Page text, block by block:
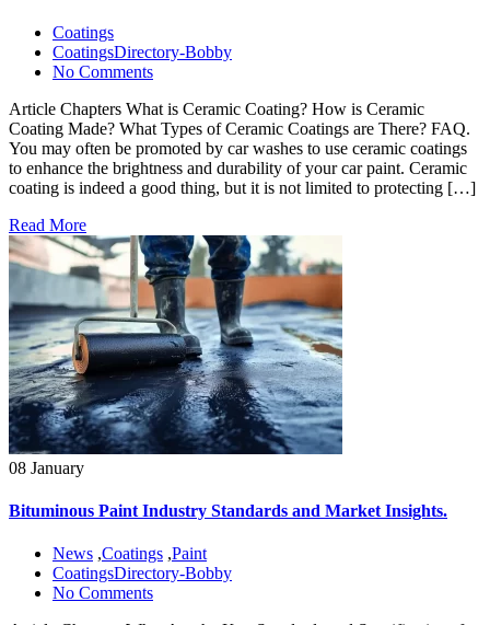
Coatings
CoatingsDirectory-Bobby
No Comments
Article Chapters What is Ceramic Coating? How is Ceramic
Coating Made? What Types of Ceramic Coatings are There? FAQ.
You may often be promoted by car washes to use ceramic coatings
to enhance the brightness and durability of your car paint. Ceramic
coating is indeed a good thing, but it is not limited to protecting […]
Read More
08 January
Bituminous Paint Industry Standards and Market Insights.
News ,Coatings ,Paint
CoatingsDirectory-Bobby
No Comments